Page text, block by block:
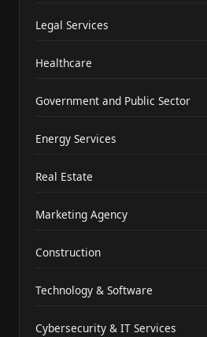
Legal Services
Healthcare
Government and Public Sector
Energy Services
Real Estate
Marketing Agency
Construction
Technology & Software
Cybersecurity & IT Services